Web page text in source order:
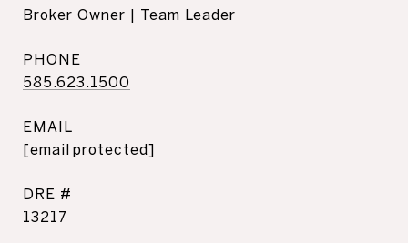
Broker Owner | Team Leader
PHONE
585.623.1500
EMAIL
[email protected]
DRE #
13217